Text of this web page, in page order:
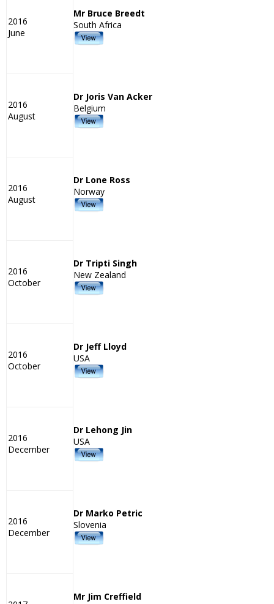
2016
June
Mr Bruce Breedt
South Africa
2016
August
Dr Joris Van Acker
Belgium
2016
August
Dr Lone Ross
Norway
2016
October
Dr Tripti Singh
New Zealand
2016
October
Dr Jeff Lloyd
USA
2016
December
Dr Lehong Jin
USA
2016
December
Dr Marko Petric
Slovenia
Mr Jim Creffield